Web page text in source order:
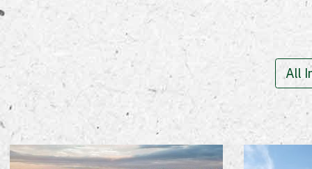
News & Updates
Current Opportunities
Contact us
All